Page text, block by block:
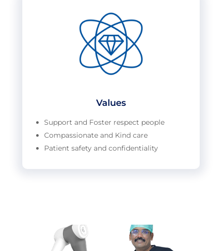
Values
Support and Foster respect people
Compassionate and Kind care
Patient safety and confidentiality